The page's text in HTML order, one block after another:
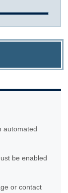
automated
be enabled
or contact